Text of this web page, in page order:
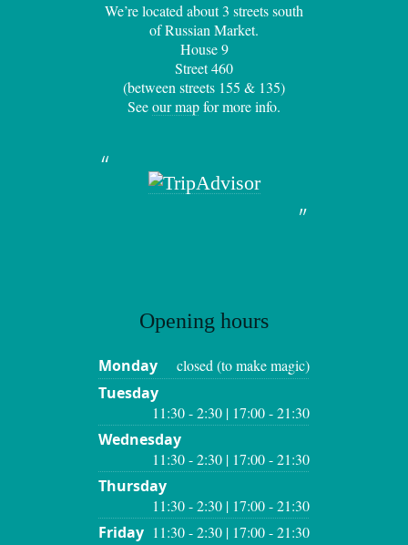
We’re located about 3 streets south
of Russian Market.
House 9
Street 460
(between streets 155 & 135)
Seeour mapfor more info.
Opening hours
Monday closed (to make magic)
Tuesday
11:30 - 2:30 | 17:00 - 21:30
Wednesday
11:30 - 2:30 | 17:00 - 21:30
Thursday
11:30 - 2:30 | 17:00 - 21:30
Friday 11:30 - 2:30 | 17:00 - 21:30